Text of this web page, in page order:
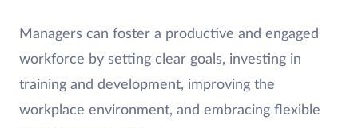
Managers can foster a productive and engaged
workforce by setting clear goals, investing in
training and development, improving the
workplace environment, and embracing flexible